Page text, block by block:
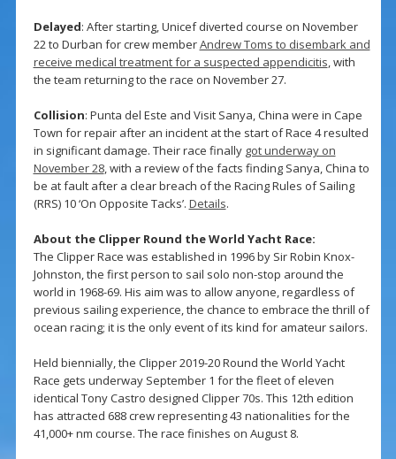
Delayed: After starting, Unicef diverted course on November
22 to Durban for crew memberAndrew Toms to disembark and
receive medical treatment for a suspected appendicitis, with
the team returning to the race on November 27.
Collision: Punta del Este and Visit Sanya, China were in Cape
Town for repair after an incident at the start of Race 4 resulted
in significant damage. Their race finally got underway on
November 28, with a review of the facts finding Sanya, China to
be at fault after a clear breach of the Racing Rules of Sailing
(RRS) 10 ‘On Opposite Tacks’. Details.
About the Clipper Round the World Yacht Race:
The Clipper Race was established in 1996 by Sir Robin Knox-
Johnston, the first person to sail solo non-stop around the
world in 1968-69. His aim was to allow anyone, regardless of
previous sailing experience, the chance to embrace the thrill of
ocean racing; it is the only event of its kind for amateur sailors.
Held biennially, the Clipper 2019-20 Round the World Yacht
Race gets underway September 1 for the fleet of eleven
identical Tony Castro designed Clipper 70s. This 12th edition
has attracted 688 crew representing 43 nationalities for the
41,000+ nm course. The race finishes on August 8.